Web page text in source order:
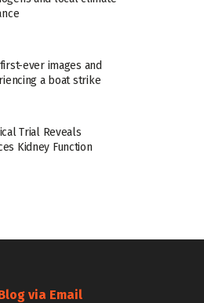
ever images and
a boat strike
Trial Reveals
Kidney Function
via Email